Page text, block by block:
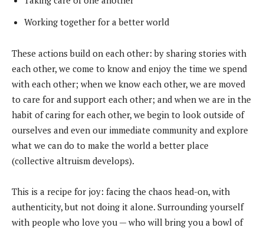
Working together for a better world
These actions build on each other: by sharing stories with
each other, we come to know and enjoy the time we spend
with each other; when we know each other, we are moved
to care for and support each other; and when we are in the
habit of caring for each other, we begin to look outside of
ourselves and even our immediate community and explore
what we can do to make the world a better place
(collective altruism develops).
This is a recipe for joy: facing the chaos head-on, with
authenticity, but not doing it alone. Surrounding yourself
with people who love you — who will bring you a bowl of